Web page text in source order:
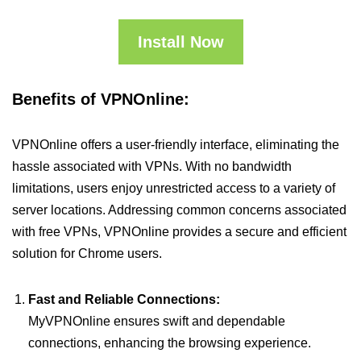
Install Now
Benefits of VPNOnline:
VPNOnline offers a user-friendly interface, eliminating the
hassle associated with VPNs. With no bandwidth
limitations, users enjoy unrestricted access to a variety of
server locations. Addressing common concerns associated
with free VPNs, VPNOnline provides a secure and efficient
solution for Chrome users.
Fast and Reliable Connections:
MyVPNOnline ensures swift and dependable
connections, enhancing the browsing experience.